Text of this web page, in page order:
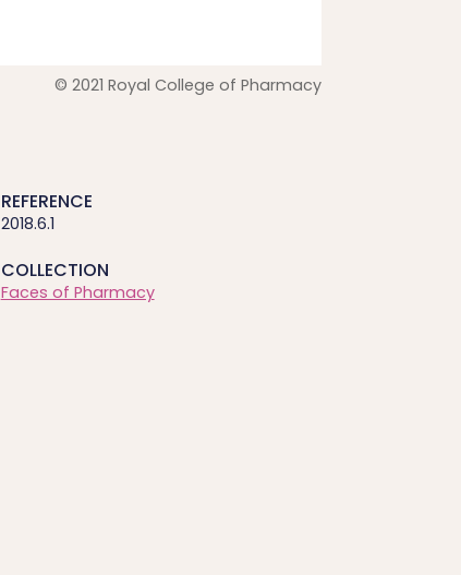
© 2021 Royal College of Pharmacy
REFERENCE
2018.6.1
COLLECTION
Faces of Pharmacy